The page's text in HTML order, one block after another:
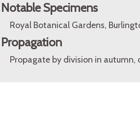
Notable Specimens
Royal Botanical Gardens,
Propagation
Propagate by division in